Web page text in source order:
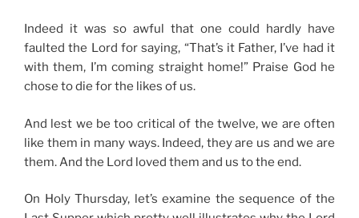
Indeed it was so awful that one could hardly have
faulted the Lord for saying, “That’s it Father, I’ve had it
with them, I’m coming straight home!” Praise God he
chose to die for the likes of us.
And lest we be too critical of the twelve, we are often
like them in many ways. Indeed, they are us and we are
them. And the Lord loved them and us to the end.
On Holy Thursday, let’s examine the sequence of the